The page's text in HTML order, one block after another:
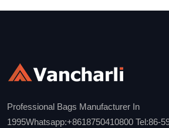
Professional Bags Manufacturer In
1995Whatsapp:+8618750410800 Tel:86-